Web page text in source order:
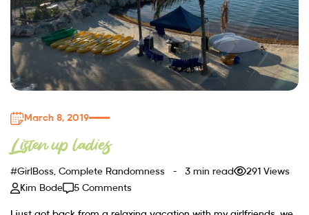
March 8, 2019
Listen up ladies
#GirlBoss Complete Randomness 3 min read
291 Views
Kim Bode
5 Comments